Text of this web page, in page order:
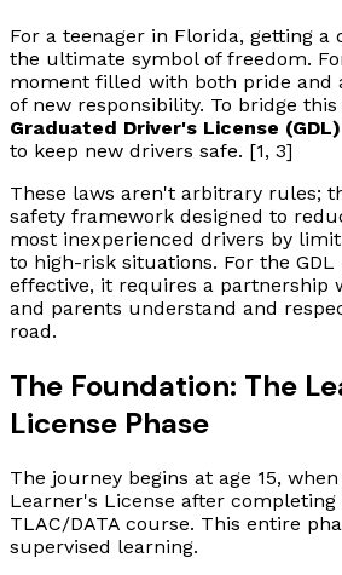
For a teenager in Florida, getting a
the ultimate symbol of freedom.
moment filled with both pride and
of new responsibility. To bridge
Graduated Driver's License
to keep new drivers safe. [1, 3]
These laws aren't arbitrary rules;
safety framework designed to
most inexperienced drivers by
to high-risk situations. For the
effective, it requires a partnership
and parents understand and
road.
The Foundation: The
License Phase
The journey begins at age 15,
Learner's License after
TLAC/DATA course. This entire
supervised learning.